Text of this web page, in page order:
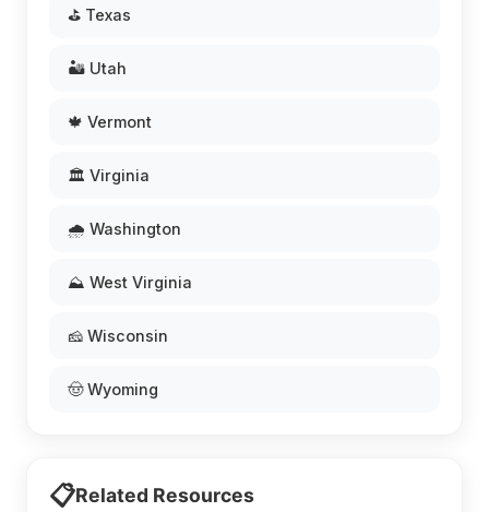
⛳ Texas
🏜️ Utah
🍁 Vermont
🏛️ Virginia
🌧️ Washington
⛰️ West Virginia
🧀 Wisconsin
🤠 Wyoming
📋Related Resources